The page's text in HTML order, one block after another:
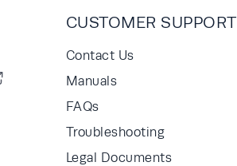
CUSTOMER SUPPORT
Contact Us
Manuals
FAQs
Troubleshooting
Legal Documents